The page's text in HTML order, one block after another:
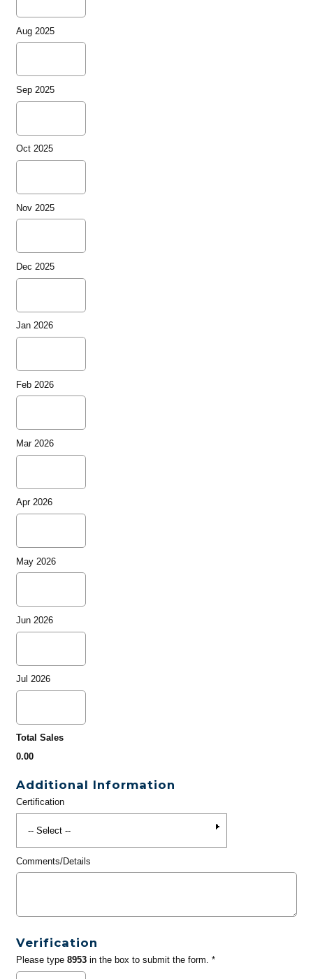
Aug 2025
Sep 2025
Oct 2025
Nov 2025
Dec 2025
Jan 2026
Feb 2026
Mar 2026
Apr 2026
May 2026
Jun 2026
Jul 2026
Total Sales
0.00
Additional Information
Certification
Comments/Details
Verification
Please type 8953in the box to submit the form. *